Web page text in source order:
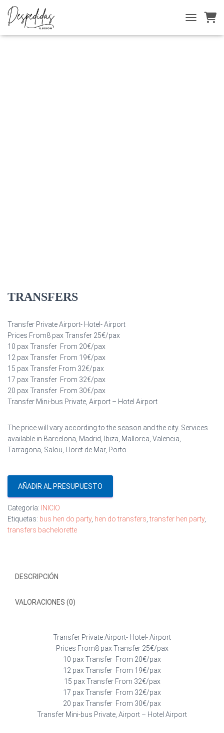
O
Inicio / INICIO/ TRANSFERS
TRANSFERS
Transfer Private Airport- Hotel- Airport
Prices From8 pax Transfer 25€/pax
10 pax Transfer From 20€/pax
12 pax Transfer From 19€/pax
15 pax Transfer From 32€/pax
17 pax Transfer From 32€/pax
20 pax Transfer From 30€/pax
Transfer Mini-bus Private, Airport – Hotel Airport
The price will vary according to the season and the city. Services
available in Barcelona, Madrid, Ibiza, Mallorca, Valencia,
Tarragona, Salou, Lloret de Mar, Porto.
AÑADIR AL PRESUPUESTO
Categoría: INICIO
Etiquetas: bus hen do party, hen do transfers ,transfer hen party,
transfers bachelorette
DESCRIPCIÓN
VALORACIONES (0)
Transfer Private Airport- Hotel- Airport
Prices From8 pax Transfer 25€/pax
10 pax Transfer From 20€/pax
12 pax Transfer From 19€/pax
15 pax Transfer From 32€/pax
17 pax Transfer From 32€/pax
20 pax Transfer From 30€/pax
Transfer Mini-bus Private, Airport – Hotel Airport